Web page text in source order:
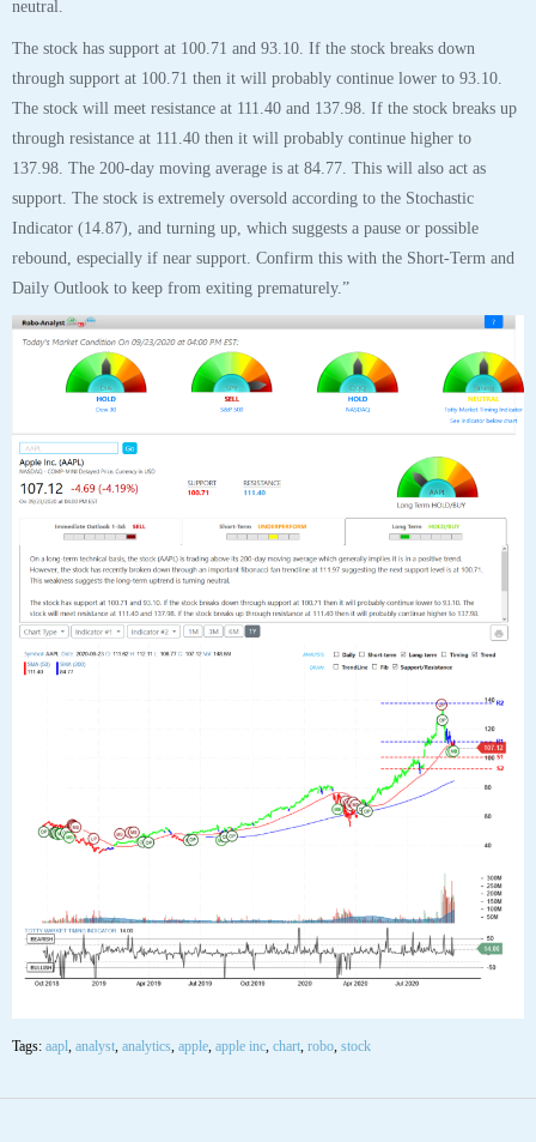
Tags:aapl,analyst,analytics,apple,apple inc,chart,robo,stock
$AAPL Apple Inc Stock Robo Analyst
September 22 2020 #AAPL
Posted by SmartTrader at 00:00 | Articles | Leave a comment